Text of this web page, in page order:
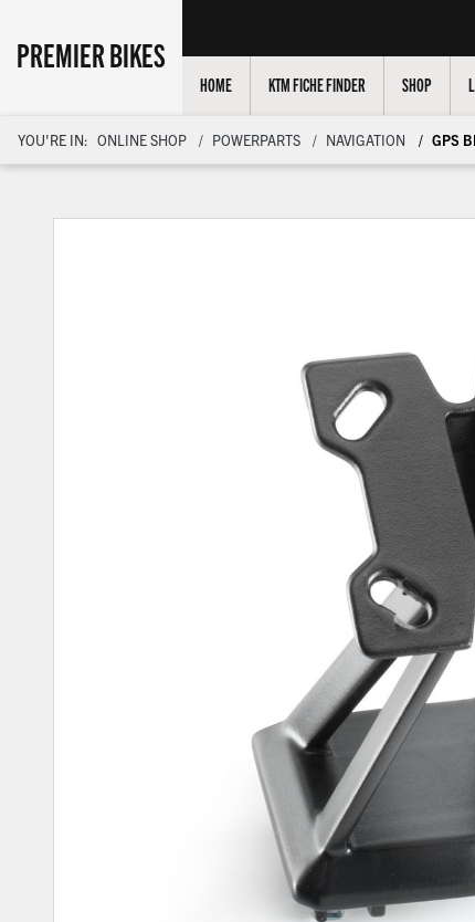
PREMIER BIKES
HOME KTM FICHE FINDER SHOP
YOU'RE IN: ONLINE SHOP POWERPARTS NAVIGATION GPS